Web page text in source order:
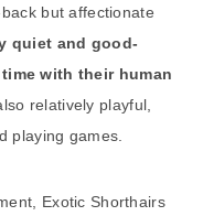
but affectionate
quiet and good-
with their human
relatively playful,
playing games.
Exotic Shorthairs